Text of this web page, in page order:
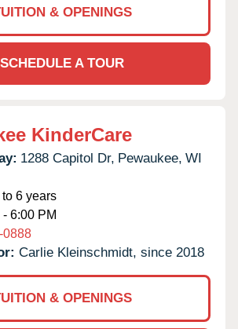
& OPENINGS
SCHEDULE A TOUR
KinderCare
1288 Capitol Dr, Pewaukee, WI
6 years
6:00 PM
0888
Carlie Kleinschmidt, since 2018
& OPENINGS